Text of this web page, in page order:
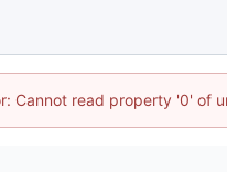
Cannot read property '0' of